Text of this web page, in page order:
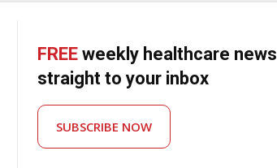
FREE weekly healthcare news
straight to your inbox
SUBSCRIBE NOW